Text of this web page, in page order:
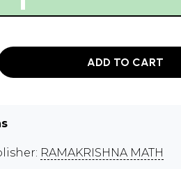
ADD TO CART
RAMAKRISHNA MATH